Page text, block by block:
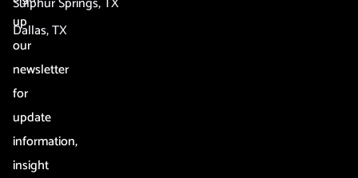
up
our
newsletter
for
update
information,
insight
Dallas, TX